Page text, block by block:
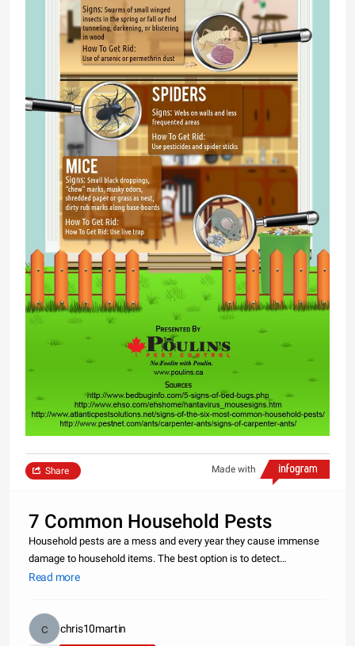
Made with
Share
7 Common Household Pests
Household pests are a mess and every year they cause immense
damage to household items. The best option is to detect
infestation in the early stage and get the help of an expert pest
Read more
chris10martin